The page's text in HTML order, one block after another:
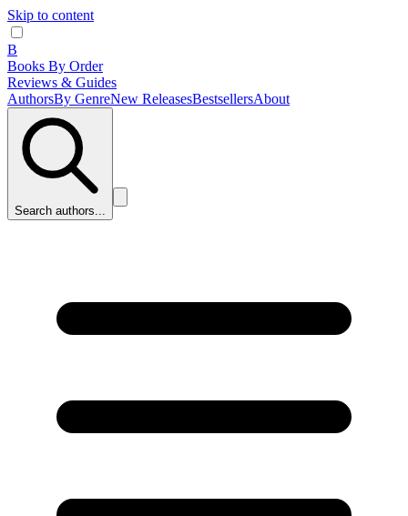
Skip to content
B
Books By Order
Reviews & Guides
AuthorsBy GenreNew ReleasesBestsellersAbout
Search authors...